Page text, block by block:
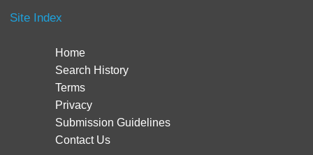
Site Index
Home
Search History
Terms
Privacy
Submission Guidelines
Contact Us